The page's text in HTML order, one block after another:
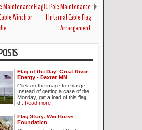
Maintenance
Winch or
Flag & Pole Maintenance
| Internal Cable Flag
Arrangement
Flag of the Day: Great River
Energy - Dexter, MN
Click on the image to enlarge
Instead of getting a case of the
Monday, get a load of this flag
d... Read more
Flag Story: War Horse
Foundation